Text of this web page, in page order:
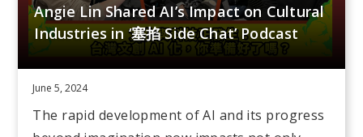
Angie Lin Shared AI’s Impact on Cultural
Industries in ‘塞掐 Side Chat’ Podcast
June 5, 2024
The rapid development of AI and its progress